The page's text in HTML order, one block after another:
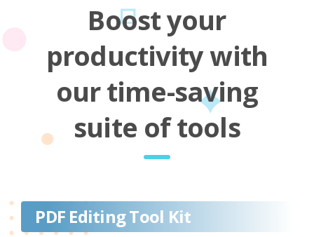
Boost your
productivity with
our time-saving
suite of tools
PDF Editing Tool Kit